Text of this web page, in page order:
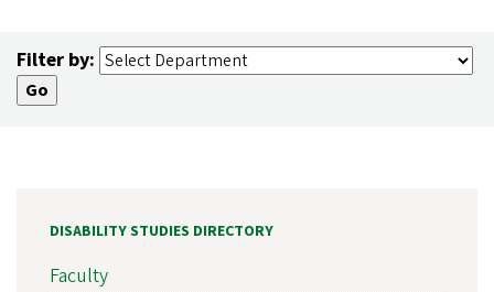
Filter by:
DISABILITY STUDIES DIRECTORY
Faculty